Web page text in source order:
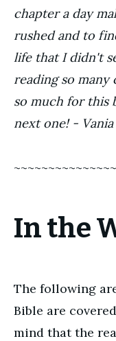
chapter a day
rushed and to
life that I didn't
reading so many
so much for this
next one! - Vania
In the
The following
Bible are
mind that the